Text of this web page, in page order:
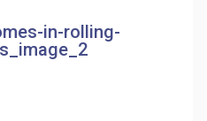
in-rolling-